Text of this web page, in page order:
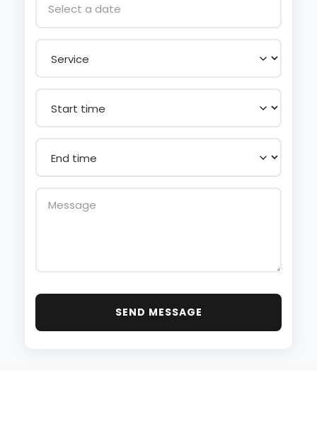
SEND MESSAGE